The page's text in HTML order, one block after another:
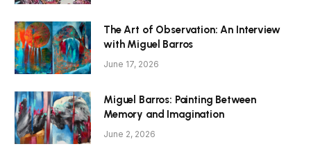
The Art of Observation: An Interview
with Miguel Barros
June 17, 2026
Miguel Barros: Painting Between
Memory and Imagination
June 2, 2026